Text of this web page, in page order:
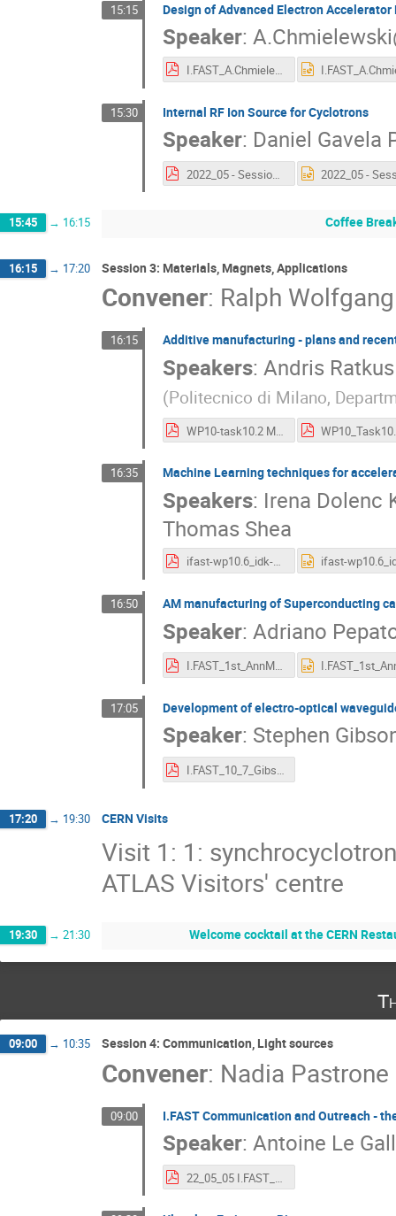
15:15 Design of Advanced Electron
Speaker:
I.FAST_A.Chmielewski 04.05.2022.pdf
15:30 Internal RF Ion Source for Cyclotrons
Speaker: Daniel Gavela
2022_05 - Session 12.3 - D Gavela.pdf
15:45 → 16:15 Coffee
16:15 → 17:20 Session 3: Materials, Magnets, Applications
Convener: Ralph
16:15 Additive manufacturing - plans and
Speakers: Andris Ratkus
(Politecnico di Milano,
WP10-task10.2 MVedani.pdf
16:35 Machine Learning techniques for
Speakers: Irena Dolenc
Thomas Shea
ifast-wp10.6_idk-2022-05-04.pdf
16:50 AM manufacturing of Superconducting
Speaker: Adriano
I.FAST_1st_AnnMeet_WP10.4_2022_05_04_Pepato.pdf
17:05 Development of electro-optical
Speaker: Stephen
I.FAST_10_7_Gibson_220504.pdf
17:20 → 19:30 CERN Visits
Visit 1: 1:
ATLAS Visitors' centre
19:30 → 21:30 Welcome cocktail at the CERN
09:00 → 10:35 Session 4: Communication, Light sources
Convener: Nadia Pastrone
09:00 I.FAST Communication and Outreach -
Speaker: Antoine Le Gall
22_05_05 I.FAST_Communication & Outreach.pdf